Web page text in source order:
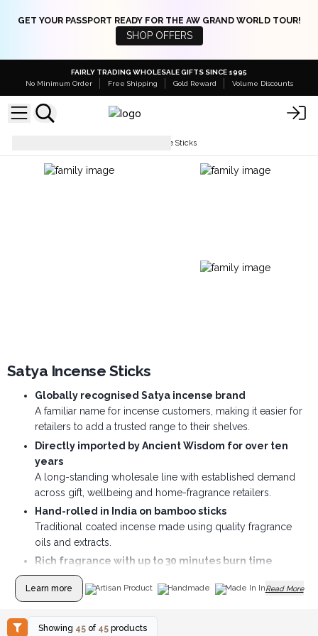
GET YOUR PASSPORT READY FOR THE AW GRAND WORLD TOUR!
SHOP OFFERS
FAIRLY TRADING WHOLESALE GIFTS SINCE 1995
No Minimum Order
Free Shipping Gold Reward Volume Discounts
Satya Incense Sticks
Satya Incense Sticks
Globally recognised Satya incense brand
A familiar name for incense customers, making it easier for
retailers to add a trusted range to their shelves.
Directly imported by Ancient Wisdom for over ten
years
A long-standing wholesale line with established demand
across gift, wellbeing and home-fragrance retailers.
Hand-rolled in India on bamboo sticks
Traditional coated incense made using quality fragrance
oils and extracts.
Rich fragrance with up to 30 minutes burn time
Each stick offers a long-lasting scent experience, helping
customers create an inviting home, shop or meditation
Wide choice of popular scents
Learn more Artisan Product Handmade Made In IndiaRead More
Showing 45 of 45 products